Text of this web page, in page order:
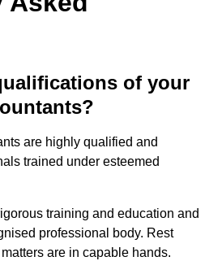
of your
are highly qualified and
trained under esteemed
training and education and
professional body. Rest
are in capable hands.